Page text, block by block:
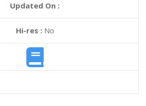
Updated On :
Hi-res :No